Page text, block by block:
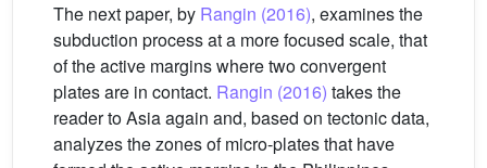
The next paper, by Rangin (2016), examines the
subduction process at a more focused scale, that
of the active margins where two convergent
plates are in contact. Rangin (2016) takes the
reader to Asia again and, based on tectonic data,
analyzes the zones of micro-plates that have